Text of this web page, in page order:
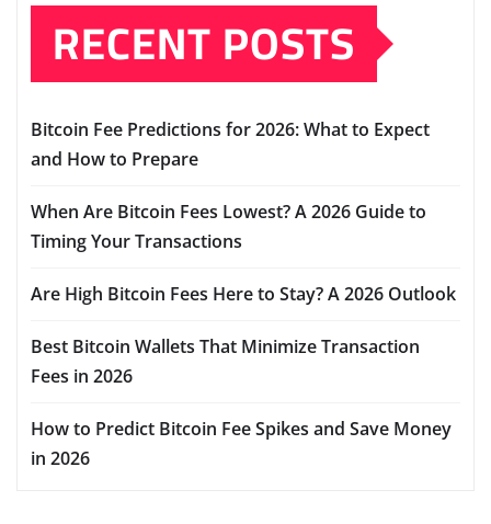
RECENT POSTS
Bitcoin Fee Predictions for 2026: What to Expect
and How to Prepare
When Are Bitcoin Fees Lowest? A 2026 Guide to
Timing Your Transactions
Are High Bitcoin Fees Here to Stay? A 2026 Outlook
Best Bitcoin Wallets That Minimize Transaction
Fees in 2026
How to Predict Bitcoin Fee Spikes and Save Money
in 2026